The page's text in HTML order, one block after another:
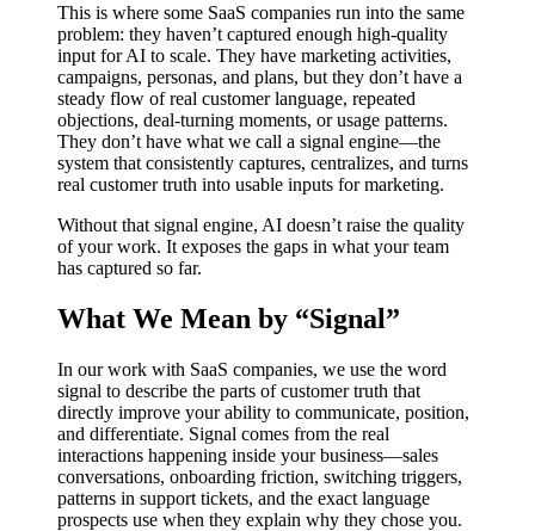
This is where some SaaS companies run into the same
problem: they haven’t captured enough high-quality
input for AI to scale. They have marketing activities,
campaigns, personas, and plans, but they don’t have a
steady flow of real customer language, repeated
objections, deal-turning moments, or usage patterns.
They don’t have what we call a signal engine—the
system that consistently captures, centralizes, and turns
real customer truth into usable inputs for marketing.
Without that signal engine, AI doesn’t raise the quality
of your work. It exposes the gaps in what your team
has captured so far.
What We Mean by “Signal”
In our work with SaaS companies, we use the word
signal to describe the parts of customer truth that
directly improve your ability to communicate, position,
and differentiate. Signal comes from the real
interactions happening inside your business—sales
conversations, onboarding friction, switching triggers,
patterns in support tickets, and the exact language
prospects use when they explain why they chose you.